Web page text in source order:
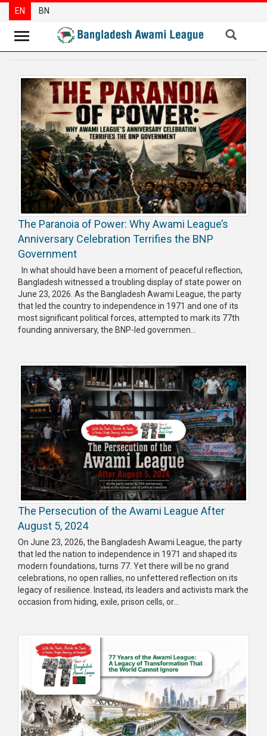
Party
News
Special
Articles
Special
Reports
Opinions
Newsletter
Release
Publications
Gallery
BNP-
Organization
Election
Manifesto
EN BN
The Paranoia of Power: Why Awami League’s
Anniversary Celebration Terrifies the BNP
Government
In what should have been a moment of peaceful reflection,
Bangladesh witnessed a troubling display of state power on
June 23, 2026. As the Bangladesh Awami League, the party
that led the country to independence in 1971 and one of its
most significant political forces, attempted to mark its 77th
founding anniversary, the BNP-led governmen...
The Persecution of the Awami League After
August 5, 2024
On June 23, 2026, the Bangladesh Awami League, the party
that led the nation to independence in 1971 and shaped its
modern foundations, turns 77. Yet there will be no grand
celebrations, no open rallies, no unfettered reflection on its
legacy of resilience. Instead, its leaders and activists mark the
occasion from hiding, exile, prison cells, or...